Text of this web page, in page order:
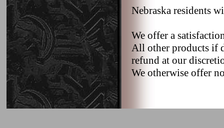
Nebraska residents
We offer a
All other products if
refund at our
We otherwise offer